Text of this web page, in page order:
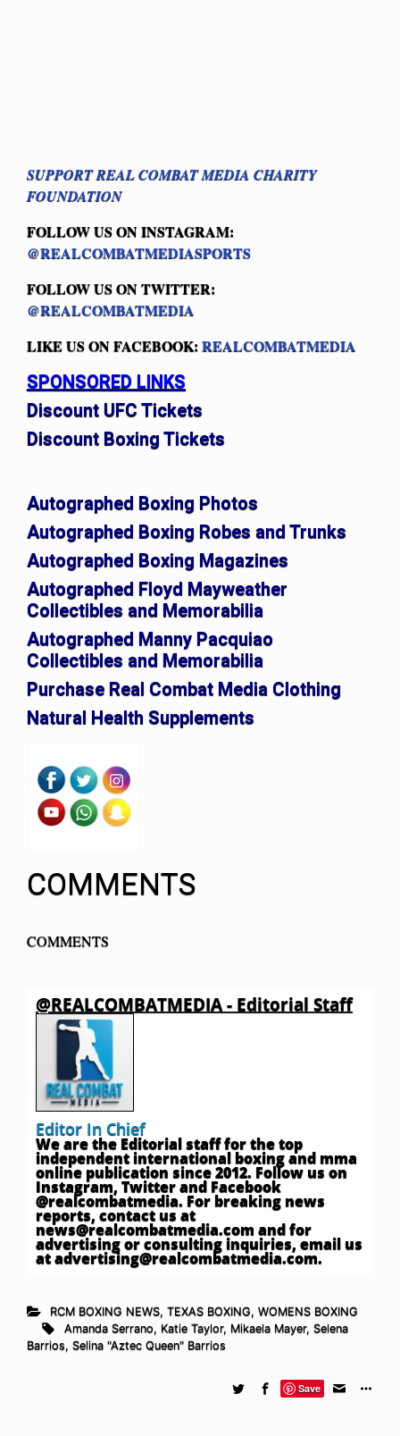
SUPPORT REAL COMBAT MEDIA CHARITY
FOUNDATION
FOLLOW US ON INSTAGRAM:
@REALCOMBATMEDIASPORTS
FOLLOW US ON TWITTER:
@REALCOMBATMEDIA
LIKE US ON FACEBOOK: REALCOMBATMEDIA
SPONSORED LINKS
Discount UFC Tickets
Discount Boxing Tickets
Autographed Boxing Photos
Autographed Boxing Robes and Trunks
Autographed Boxing Magazines
Autographed Floyd Mayweather
Collectibles and Memorabilia
Autographed Manny Pacquiao
Collectibles and Memorabilia
Purchase Real Combat Media Clothing
Natural Health Supplements
COMMENTS
COMMENTS
@REALCOMBATMEDIA - Editorial Staff
Editor In Chief
We are the Editorial staff for the top
independent international boxing and mma
online publication since 2012. Follow us on
Instagram, Twitter and Facebook
@realcombatmedia. For breaking news
reports, contact us at
news@realcombatmedia.comand for
advertising or consulting inquiries, email us
atadvertising@realcombatmedia.com.
RCM BOXING NEWS, TEXAS BOXING, WOMENS BOXING
Amanda Serrano, Katie Taylor, Mikaela Mayer, Selena
Barrios, Selina "Aztec Queen" Barrios
Save